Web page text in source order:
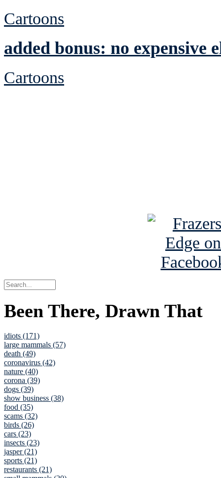
Cartoons
added bonus: no expensive
Cartoons
Been There, Drawn That
idiots (171)
large mammals (57)
death (49)
coronavirus (42)
nature (40)
corona (39)
dogs (39)
show business (38)
food (35)
scams (32)
birds (26)
cars (23)
insects (23)
jasper (21)
sports (21)
restaurants (21)